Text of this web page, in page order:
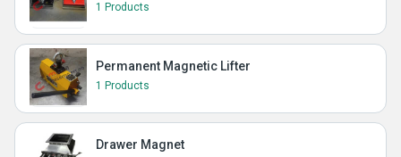
1 Products
Permanent Magnetic Lifter
1 Products
Drawer Magnet